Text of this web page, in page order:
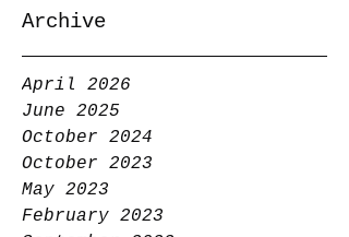
Archive
April 2026
June 2025
October 2024
October 2023
May 2023
February 2023